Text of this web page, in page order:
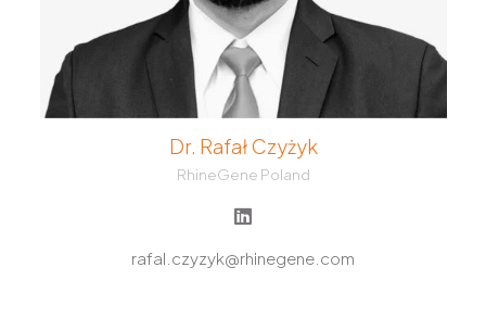
Dr. Rafał Czyżyk
RhineGene Poland
rafal.czyzyk@rhinegene.com